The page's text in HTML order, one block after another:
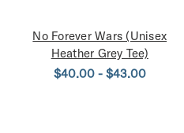
No Forever Wars (Unisex
Heather Grey Tee)
$40.00 - $43.00